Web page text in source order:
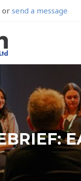
or send a message